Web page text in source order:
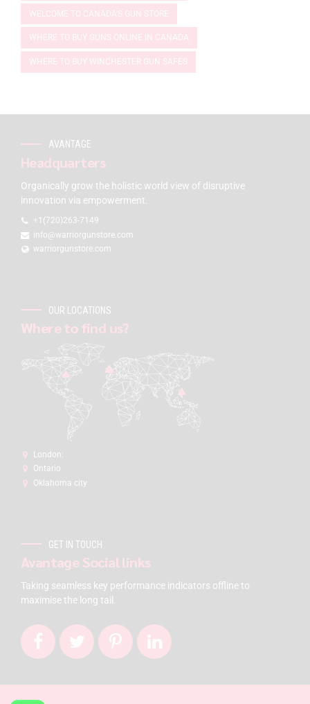
WELCOME TO CANADA'S GUN STORE
WHERE TO BUY GUNS ONLINE IN CANADA
WHERE TO BUY WINCHESTER GUN SAFES
AVANTAGE
Headquarters
Organically grow the holistic world view of disruptive
innovation via empowerment.
+1(720)263-7149
info@warriorgunstore.com
warriorgunstore.com
OUR LOCATIONS
Where to find us?
London:
Ontario
Oklahoma city
GET IN TOUCH
Avantage Social links
Taking seamless key performance indicators offline to
maximise the long tail.